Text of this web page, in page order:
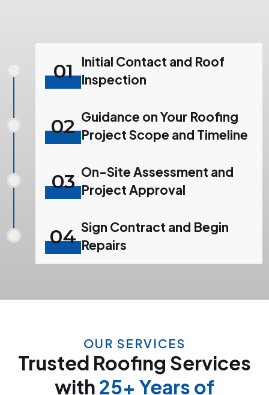
01 Initial Contact and Roof
Inspection
02 Guidance on Your Roofing
Project Scope and Timeline
03 On-Site Assessment and
Project Approval
04 Sign Contract and Begin
Repairs
OUR SERVICES
Trusted Roofing Services
with 25+ Years of